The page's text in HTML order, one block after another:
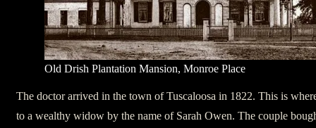
Old Drish Plantation Mansion, Monroe Place
The doctor arrived in the town of Tuscaloosa in 1822. This is
to a wealthy widow by the name of Sarah Owen. The couple